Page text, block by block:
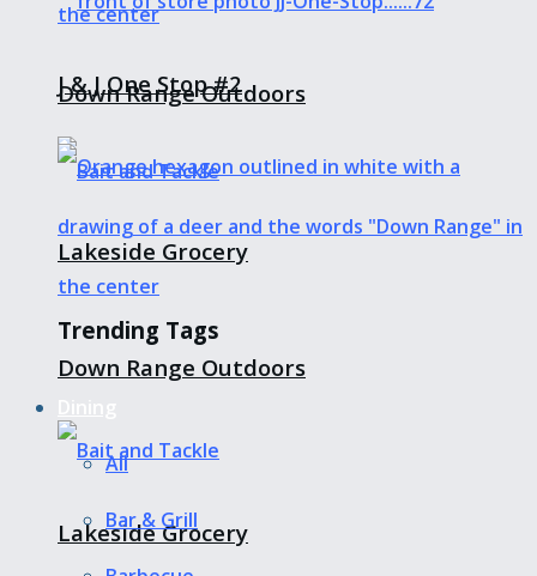
J & J One Stop #2
Down Range Outdoors
Lakeside Grocery
Down Range Outdoors
Lakeside Grocery
Trending Tags
All
Bar & Grill